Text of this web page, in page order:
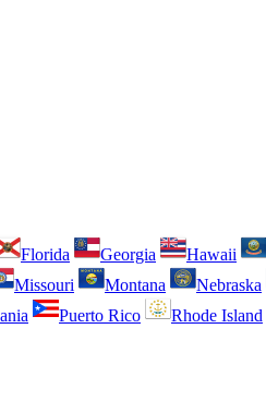
Florida Georgia Hawaii
Missouri Montana Nebraska
Puerto Rico Rhode Island